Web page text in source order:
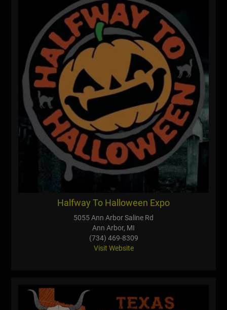
Halfway To Halloween Expo
5055 Ann Arbor Saline Rd
Ann Arbor, MI
(734) 469-8309
Visit Website